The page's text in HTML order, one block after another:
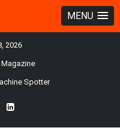
MENU
2026
Magazine
Spotter
ln